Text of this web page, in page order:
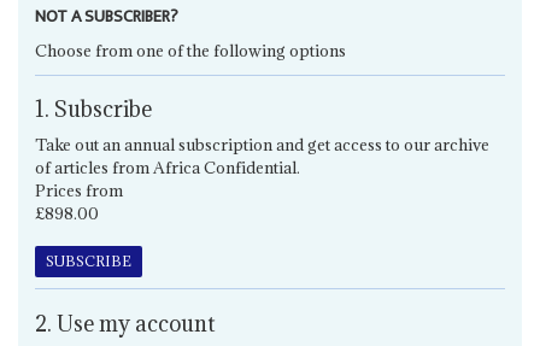
NOT A SUBSCRIBER?
Choose from one of the following options
1. Subscribe
Take out an annual subscription and get access to our archive
of articles from Africa Confidential.
Prices from
£898.00
SUBSCRIBE
2. Use my account